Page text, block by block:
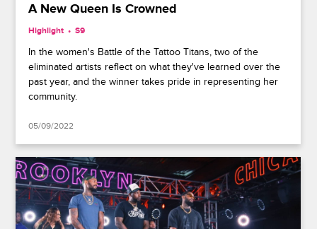
A New Queen Is Crowned
Highlight S9
In the women's Battle of the Tattoo Titans, two of the
eliminated artists reflect on what they've learned over the
past year, and the winner takes pride in representing her
community.
05/09/2022